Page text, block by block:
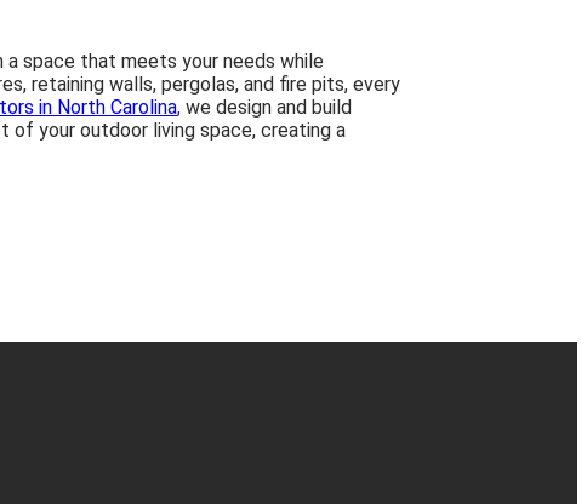
a space that meets your needs while
retaining walls, pergolas, and fire pits, every
in North Carolina, we design and build
of your outdoor living space, creating a